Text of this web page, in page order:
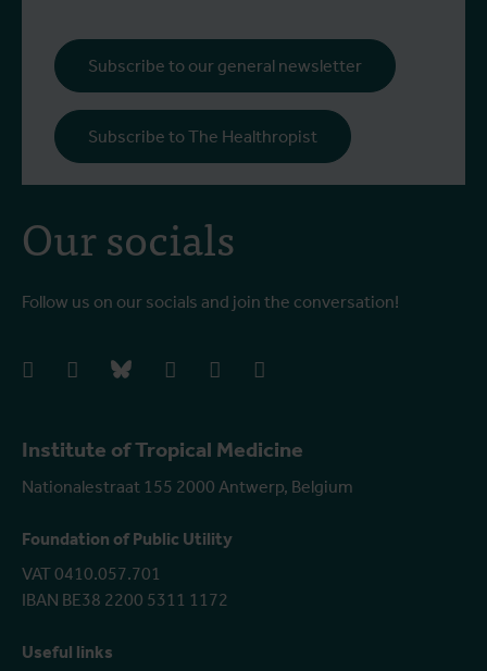
Institute of Tropical Medicine
Nationalestraat 155 2000 Antwerp, Belgium
Foundation of Public Utility
VAT 0410.057.701
IBAN BE38 2200 5311 1172
Useful links
Our socials
Follow us on our socials and join the conversation!
facebookinstagrambluesky linkedIn youtube
Subscribe to our general newsletter
Subscribe to The Healthropist